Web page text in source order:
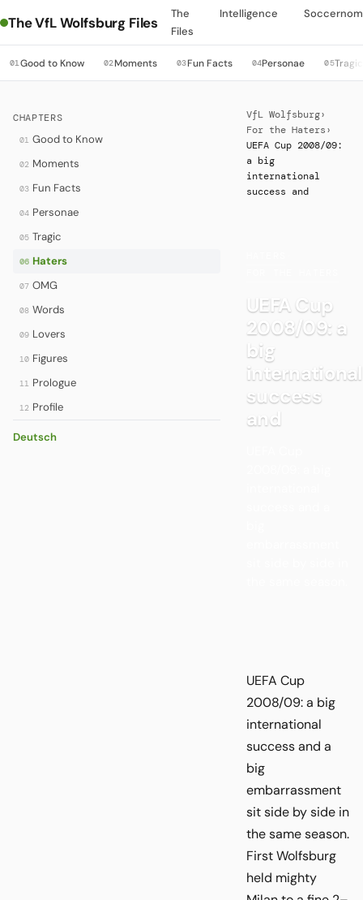
The VfL Wolfsburg Files
The
Files
Intelligence
01Good to Know 02Moments 03Fun Facts 04Personae 05Tragic
CHAPTERS
01 Good to Know
02 Moments
03 Fun Facts
04 Personae
05 Tragic
06 Haters
07 OMG
08 Words
09 Lovers
10 Figures
11 Prologue
12 Profile
Deutsch
VfL Wolfsburg›
For the Haters ›
UEFA Cup 2008/09:
a big
international
success and
UEFA Cup
2008/09: a
big
international
success
and
UEFA Cup
2008/09: a big
international
success and a
big
embarrassment
sit side by side in
the same season.
First Wolfsburg
held mighty